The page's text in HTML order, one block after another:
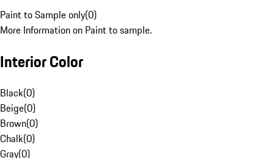
Paint to Sample only(0)
More Information on Paint to sample.
Interior Color
Black(0)
Beige(0)
Brown(0)
Chalk(0)
Gray(0)